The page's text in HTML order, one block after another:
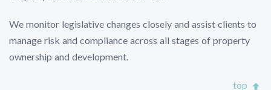
We monitor legislative changes closely and assist clients to
manage risk and compliance across all stages of property
ownership and development.
top